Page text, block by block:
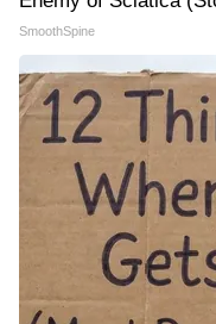
SmoothSpine